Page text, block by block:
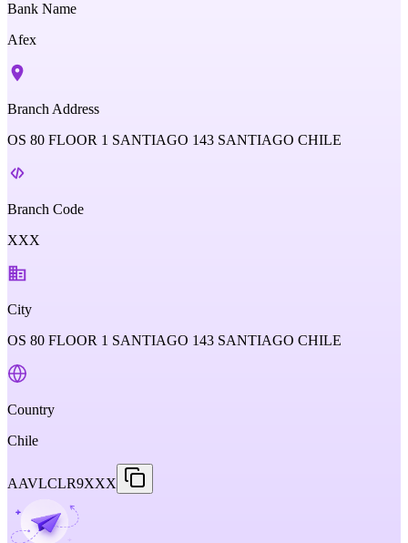
Bank Name
Afex
Branch Address
OS 80 FLOOR 1 SANTIAGO 143 SANTIAGO CHILE
Branch Code
XXX
City
OS 80 FLOOR 1 SANTIAGO 143 SANTIAGO CHILE
Country
Chile
AAVLCLR9XXX